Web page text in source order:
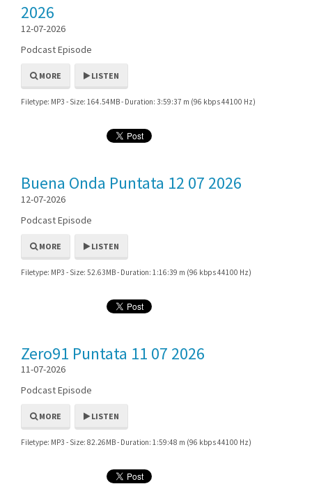
2026
12-07-2026
Podcast Episode
MORE LISTEN
Filetype: MP3 - Size: 164.54MB - Duration: 3:59:37 m (96 kbps 44100 Hz)
Buena Onda Puntata 12 07 2026
12-07-2026
Podcast Episode
MORE LISTEN
Filetype: MP3 - Size: 52.63MB - Duration: 1:16:39 m (96 kbps 44100 Hz)
Zero91 Puntata 11 07 2026
11-07-2026
Podcast Episode
MORE LISTEN
Filetype: MP3 - Size: 82.26MB - Duration: 1:59:48 m (96 kbps 44100 Hz)